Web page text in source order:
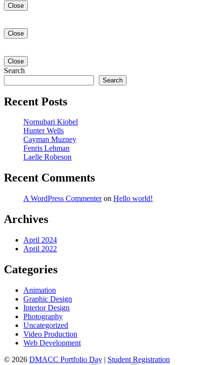
Close
Close
Close
Search
Search
Recent Posts
Nornubari Kiobel
Hunter Wells
Cayman Muzney
Fenris Lehman
Laelle Robeson
Recent Comments
A WordPress Commenteron Hello world!
Archives
April 2024
April 2022
Categories
Animation
Graphic Design
Interior Design
Photography
Uncategorized
Video Production
Web Development
© 2026 DMACC Portfolio Day | Student Registration